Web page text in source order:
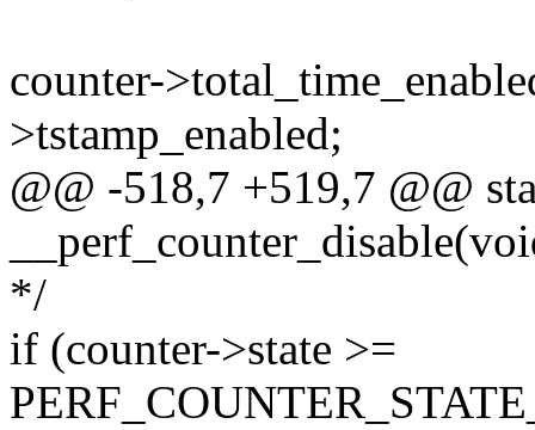
counter-
>tstamp_enabled;
@@ -518,7 +519,7 @@
*/
if (counter->state >=